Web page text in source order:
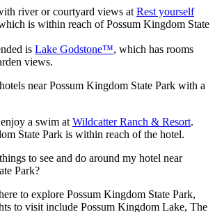
river or courtyard views at Rest yourself
is within reach of Possum Kingdom State
is Lake Godstone™, which has rooms
views.
near Possum Kingdom State Park with a
a swim at Wildcatter Ranch & Resort.
State Park is within reach of the hotel.
to see and do around my hotel near
Park?
to explore Possum Kingdom State Park,
to visit include Possum Kingdom Lake, The